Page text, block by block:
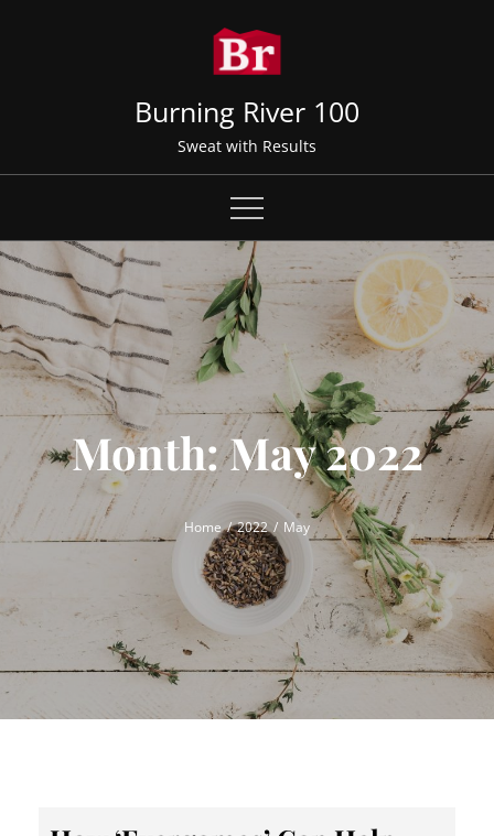
Burning River 100
Sweat with Results
Month:May 2022
Home 2022 May